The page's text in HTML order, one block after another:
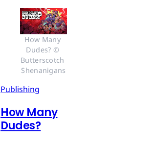
How Many
Dudes? ©
Butterscotch
Shenanigans
Publishing
How Many
Dudes?